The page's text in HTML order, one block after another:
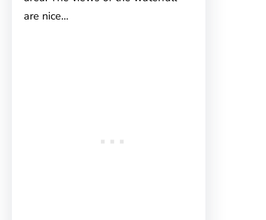
are nice…